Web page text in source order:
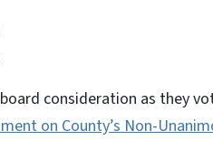
consideration as they
on County’s Non-